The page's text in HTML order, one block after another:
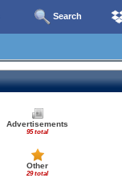
Search
Advertisements
95 total
Other
29 total